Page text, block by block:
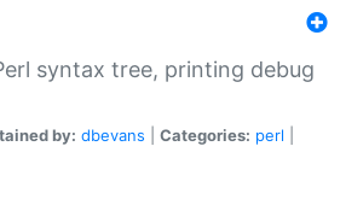
syntax tree, printing debug
by: dbevans Categories: perl